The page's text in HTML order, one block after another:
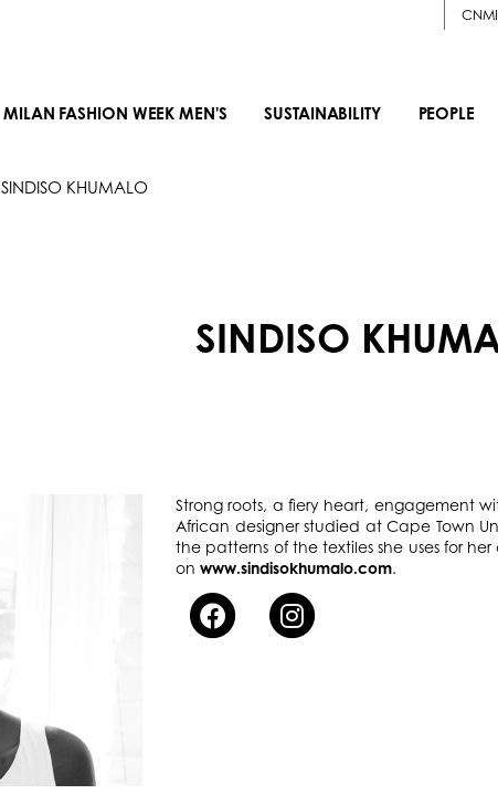
CNMI
MILAN FASHION WEEK MEN'S SUSTAINABILITY PEOPLE
SINDISO KHUMALO
SINDISO
Strong roots, a fiery heart, engagement
African designer studied at Cape Town
the patterns of the textiles she uses for
on www.sindisokhumalo.com.